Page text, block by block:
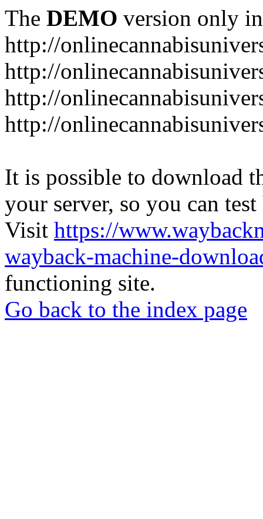
The DEMO version only
http://
http://
http://
http://
It is possible to download
your server, so you can
Visit https://
wayback-machine-
functioning site.
Go back to the index page